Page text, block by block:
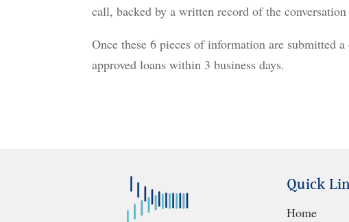
call, backed by a written record of the
Once these 6 pieces of information are submitted
approved loans within 3 business days.
Quick
Home